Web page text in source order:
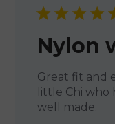
Nylon
Great fit and
little Chi who
well made.